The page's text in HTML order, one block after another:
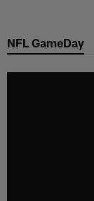
main
NFL GameDay